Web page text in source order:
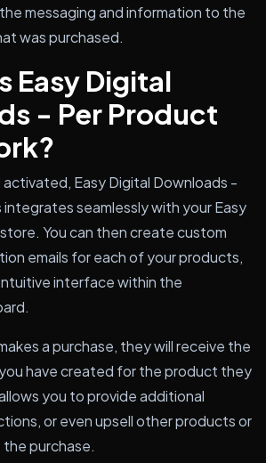
messaging and information to the
was purchased.
Easy Digital
- Per Product
Easy Digital Downloads -
integrates seamlessly with your Easy
You can then create custom
emails for each of your products,
interface within the
a purchase, they will receive the
have created for the product they
you to provide additional
or even upsell other products or
purchase.